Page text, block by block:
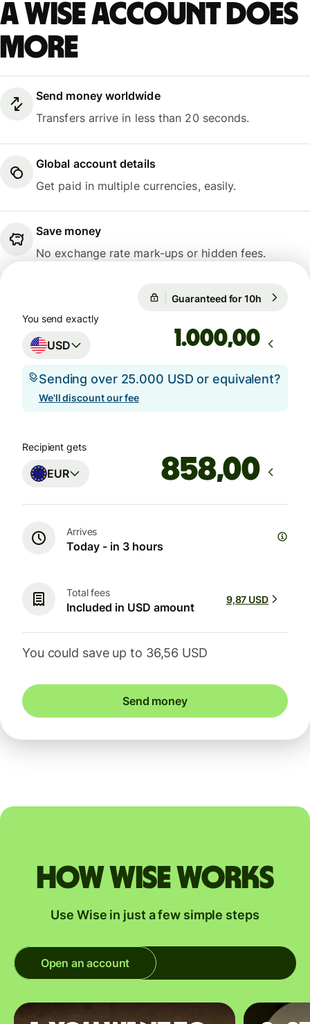
A Wise account does
more
Send money worldwide
Transfers arrive in less than 20 seconds.
Global account details
Get paid in multiple currencies, easily.
Save money
No exchange rate mark-ups or hidden fees.
Guaranteed for 10h
You send exactly
USD ,00
Sending over 25.000 USD or equivalent?
We'll discount our fee
Recipient gets
EUR ,00
Arrives
Today - in 3 hours
Total fees
Included in USD amount
9,87 USD
You could save up to 36,56 USD
Send money
How Wise works
Use Wise in just a few simple steps
Open an account